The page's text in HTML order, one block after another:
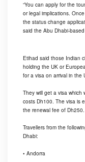
“You can apply for the
or legal implications.
the status change
said the Abu Dhabi-based
Etihad said those Indian
holding the UK or
for a visa on arrival in the
They will get a visa which
costs Dh100. The visa is
the renewal fee of Dh250.
Travellers from the
Dhabi:
• Andorra